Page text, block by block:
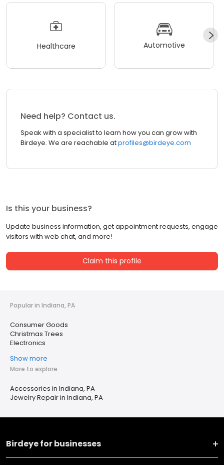
Healthcare Automotive
Need help? Contact us.
Speak with a specialist to learn how you can grow with
Birdeye. We are reachable atprofiles@birdeye.com
Is this your business?
Update business information, get appointment requests, engage
visitors with web chat, and more!
Claim this profile
Popular in Indiana, PA
Consumer Goods
Christmas Trees
Electronics
Show more
More to explore
Accessories in Indiana, PA
Jewelry Repair in Indiana, PA
Birdeye for businesses